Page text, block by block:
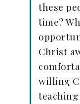
these
time?
Christ
willing